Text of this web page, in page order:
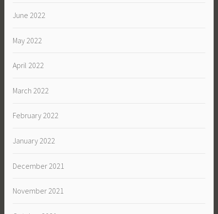
June 2022
May 2022
April 2022
March 2022
February 2022
January 2022
December 2021
November 2021